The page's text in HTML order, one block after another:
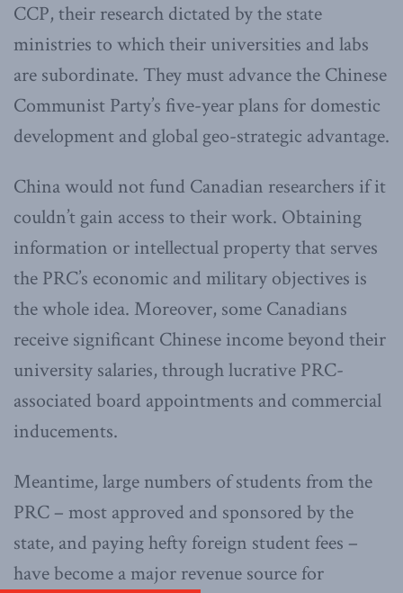
CCP, their research dictated by the state
ministries to which their universities and labs
are subordinate. They must advance the Chinese
Communist Party’s five-year plans for domestic
development and global geo-strategic advantage.
China would not fund Canadian researchers if it
couldn’t gain access to their work. Obtaining
information or intellectual property that serves
the PRC’s economic and military objectives is
the whole idea. Moreover, some Canadians
receive significant Chinese income beyond their
university salaries, through lucrative PRC-
associated board appointments and commercial
inducements.
Meantime, large numbers of students from the
PRC – most approved and sponsored by the
state, and paying hefty foreign student fees –
have become a major revenue source for